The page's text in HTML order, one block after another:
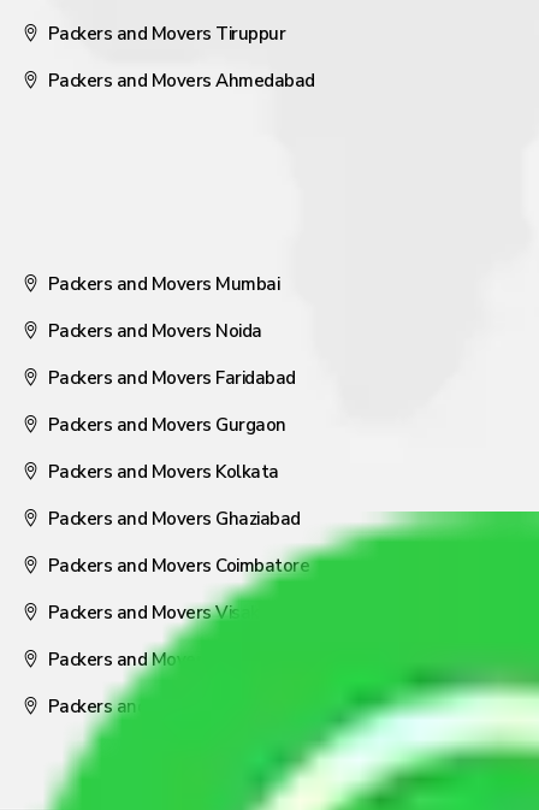
Packers and Movers Tiruppur
Packers and Movers Ahmedabad
Packers and Movers Mumbai
Packers and Movers Noida
Packers and Movers Faridabad
Packers and Movers Gurgaon
Packers and Movers Kolkata
Packers and Movers Ghaziabad
Packers and Movers Coimbatore
Packers and Movers Visakhapatnam
Packers and Movers Nagpur
Packers and Movers Pune